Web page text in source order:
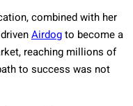
combined with her
Airdogto become a
reaching millions of
to success was not